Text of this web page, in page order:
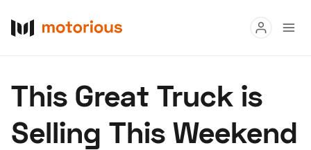
Buy
Research
This Great Truck is
Selling This Weekend